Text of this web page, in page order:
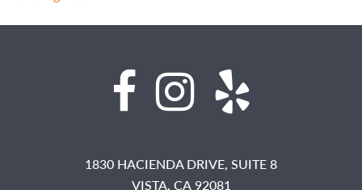
1830 HACIENDA DRIVE, SUITE 8
VISTA, CA 92081